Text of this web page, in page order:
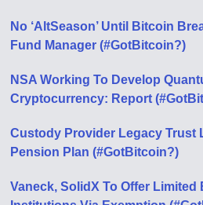
No ‘AltSeason’ Until Bitcoin
Fund Manager (#GotBitcoin?)
NSA Working To Develop
Cryptocurrency: Report
Custody Provider Legacy Trust
Pension Plan (#GotBitcoin?)
Vaneck, SolidX To Offer Limited